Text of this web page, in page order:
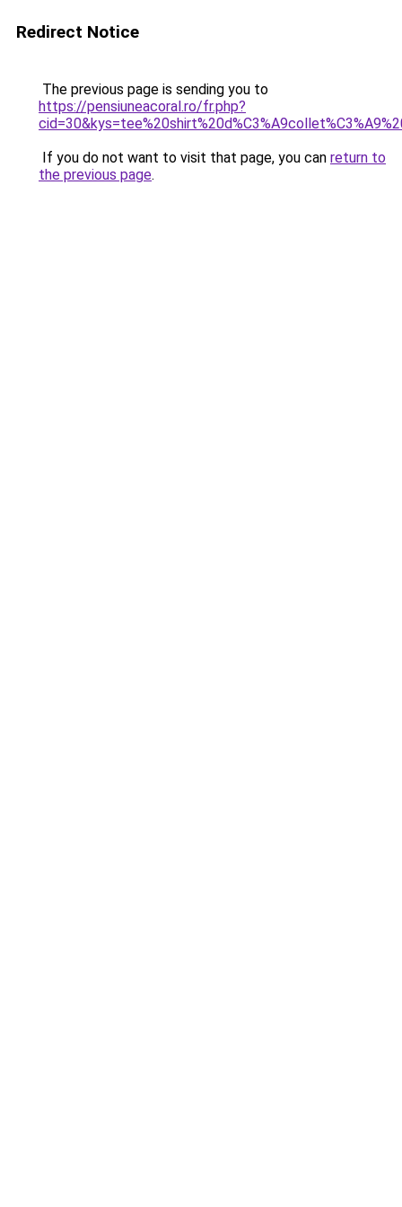
Redirect Notice
The previous page is sending you to
https://pensiuneacoral.ro/fr.php?
If you do not want to visit that page, you can return to
the previous page.